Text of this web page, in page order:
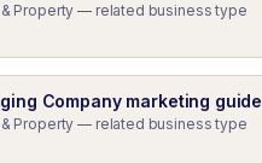
& Property — related business type
Company marketing guide
& Property — related business type